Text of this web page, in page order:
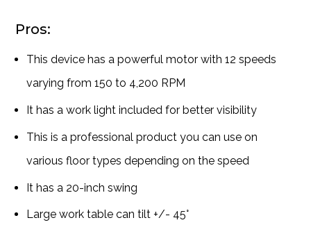
Pros:
This device has a powerful motor with 12 speeds
varying from 150 to 4,200 RPM
It has a work light included for better visibility
This is a professional product you can use on
various floor types depending on the speed
It has a 20-inch swing
Large work table can tilt +/- 45°